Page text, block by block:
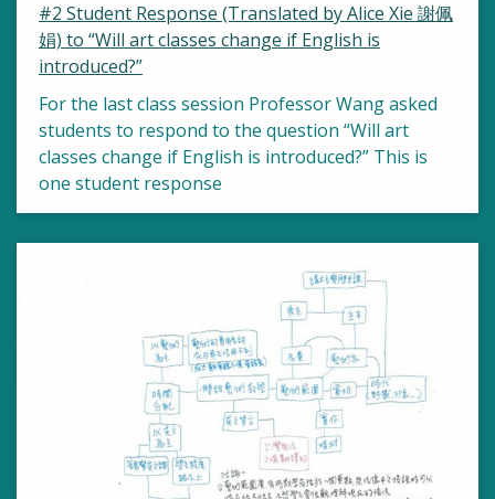
#2 Student Response (Translated by Alice Xie 謝佩
娟) to “Will art classes change if English is
introduced?”
For the last class session Professor Wang asked
students to respond to the question “Will art
classes change if English is introduced?” This is
one student response